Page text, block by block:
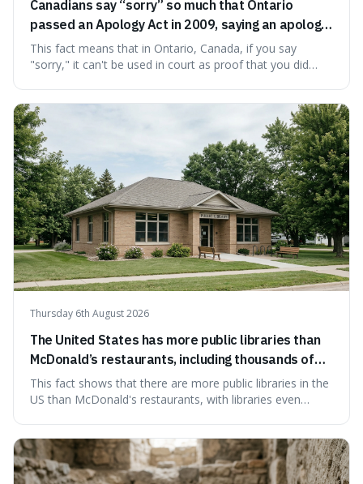
Canadians say “sorry” so much that Ontario
passed an Apology Act in 2009, saying an apology
cannot be used as proof of liability.
This fact means that in Ontario, Canada, if you say
"sorry," it can't be used in court as proof that you did
people from accidentally admitting guilt just by being nice.
Thursday 6th August 2026
The United States has more public libraries than
McDonald’s restaurants, including thousands of
branches serving small communities.
This fact shows that there are more public libraries in the
US than McDonald's restaurants, with libraries even
our country still prioritises and provides access to
educational and commun